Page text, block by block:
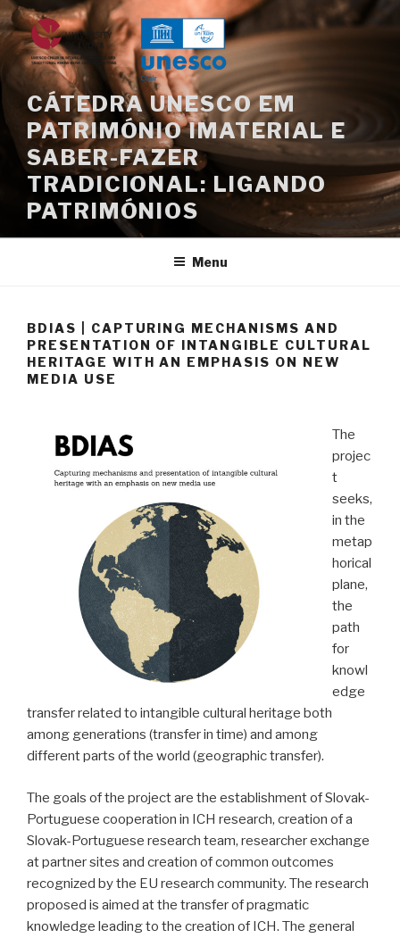
Skip
to
content
CÁTEDRA UNESCO EM
PATRIMÓNIO IMATERIAL E
SABER-FAZER
TRADICIONAL: LIGANDO
PATRIMÓNIOS
Menu
BDIAS | CAPTURING MECHANISMS AND
PRESENTATION OF INTANGIBLE CULTURAL
HERITAGE WITH AN EMPHASIS ON NEW
MEDIA USE
The
projec
t
seeks,
in the
metap
horical
plane,
the
path
for
knowl
edge
transfer related to intangible cultural heritage both
among generations (transfer in time) and among
different parts of the world (geographic transfer).
The goals of the project are the establishment of Slovak-
Portuguese cooperation in ICH research, creation of a
Slovak-Portuguese research team, researcher exchange
at partner sites and creation of common outcomes
recognized by the EU research community. The research
proposed is aimed at the transfer of pragmatic
knowledge leading to the creation of ICH. The general